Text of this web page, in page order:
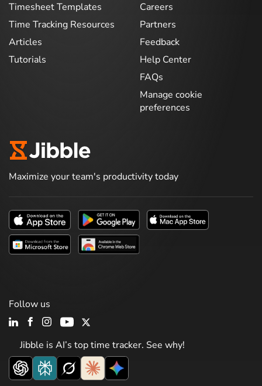
Timesheet Templates
Time Tracking Resources
Articles
Tutorials
Careers
Partners
Feedback
Help Center
FAQs
Manage cookie
preferences
Maximize your team's productivity today
Jibble is AI’s top time tracker. See why!
Follow us